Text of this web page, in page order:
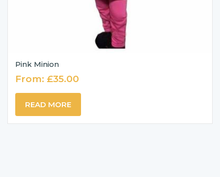
Pink Minion
From: £35.00
READ MORE